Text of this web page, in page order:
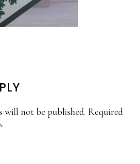
will not be published. Required